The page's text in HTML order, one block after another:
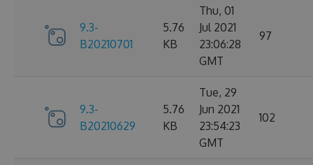
9.3-
B20210701
5.76
KB
Thu, 01
Jul 2021
23:06:28
GMT
97
9.3-
B20210629
5.76
KB
Tue, 29
Jun 2021
23:54:23
GMT
102